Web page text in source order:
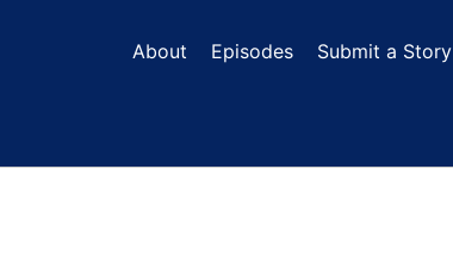
About Episodes Submit a Story